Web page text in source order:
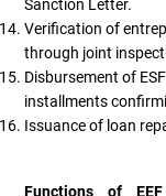
Sanction Letter.
Verification of
through joint
Disbursement of
installments
Issuance of loan
Functions of